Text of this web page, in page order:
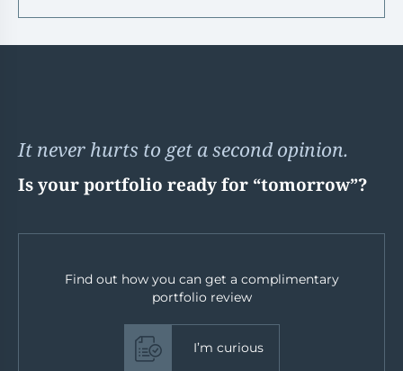
It never hurts to get a second opinion.
Is your portfolio ready for “tomorrow”?
Find out how you can get a complimentary
portfolio review
I’m curious